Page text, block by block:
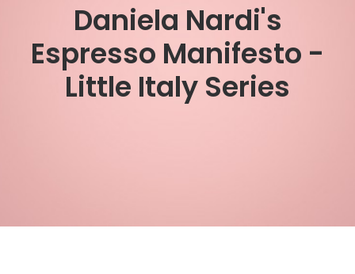
Daniela Nardi's
Espresso Manifesto -
Little Italy Series